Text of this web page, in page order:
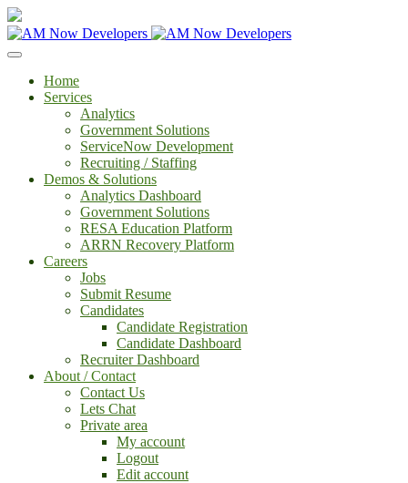
Home
Services
Analytics
Government Solutions
ServiceNow Development
Recruiting / Staffing
Demos & Solutions
Analytics Dashboard
Government Solutions
RESA Education Platform
ARRN Recovery Platform
Careers
Jobs
Submit Resume
Candidates
Candidate Registration
Candidate Dashboard
Recruiter Dashboard
About / Contact
Contact Us
Lets Chat
Private area
My account
Logout
Edit account